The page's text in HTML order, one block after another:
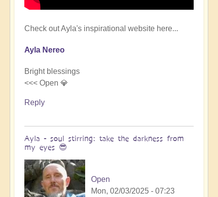
Check out Ayla's inspirational website here...
Ayla Nereo
Bright blessings
<<< Open 💎
Reply
Ayla - soul stirring: take the darkness from
my eyes 😎
Open
Mon, 02/03/2025 - 07:23